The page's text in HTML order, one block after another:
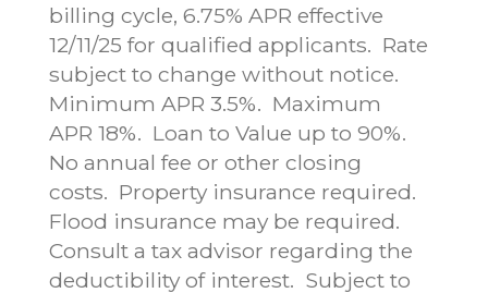
billing cycle, 6.75% APR effective
12/11/25 for qualified applicants. Rate
subject to change without notice.
Minimum APR 3.5%. Maximum
APR 18%. Loan to Value up to 90%.
No annual fee or other closing
costs. Property insurance required.
Flood insurance may be required.
Consult a tax advisor regarding the
deductibility of interest. Subject to